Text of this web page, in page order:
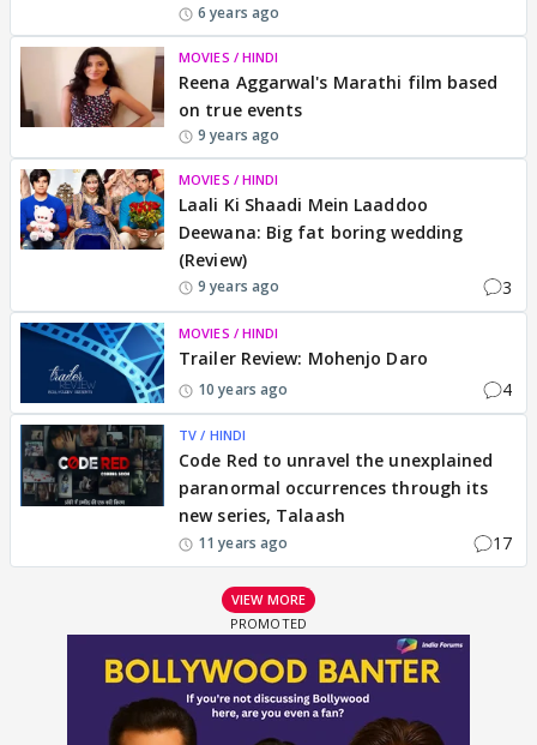
6 years ago
MOVIES / HINDI
Reena Aggarwal's Marathi film based
on true events
9 years ago
MOVIES / HINDI
Laali Ki Shaadi Mein Laaddoo
Deewana: Big fat boring wedding
(Review)
9 years ago 3
MOVIES / HINDI
Trailer Review: Mohenjo Daro
10 years ago 4
TV / HINDI
Code Red to unravel the unexplained
paranormal occurrences through its
new series, Talaash
11 years ago 17
VIEW MORE